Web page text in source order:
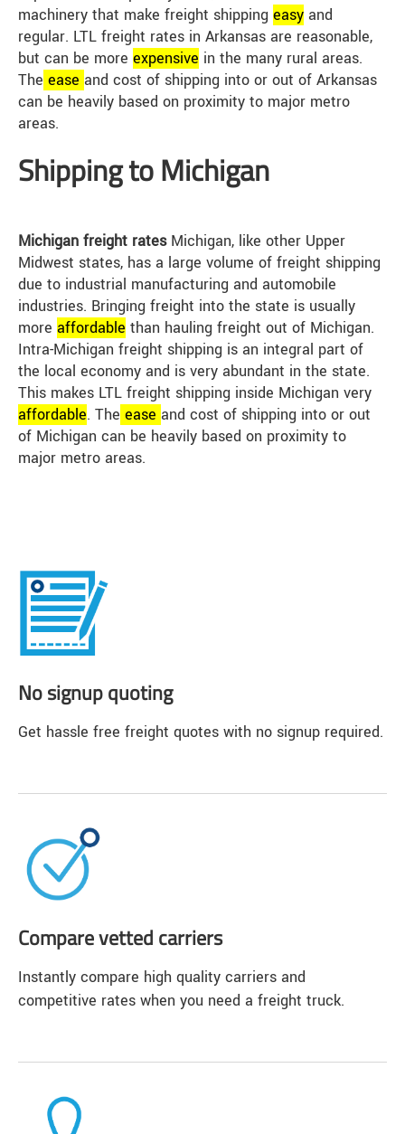
machinery that make freight shipping easy and
regular. LTL freight rates in Arkansas are reasonable,
but can be more expensive in the many rural areas.
The ease and cost of shipping into or out of Arkansas
can be heavily based on proximity to major metro
areas.
Shipping to Michigan
Michigan freight ratesMichigan, like other Upper
Midwest states, has a large volume of freight shipping
due to industrial manufacturing and automobile
industries. Bringing freight into the state is usually
more affordable than hauling freight out of Michigan.
Intra-Michigan freight shipping is an integral part of
the local economy and is very abundant in the state.
This makes LTL freight shipping inside Michigan very
affordable. The ease and cost of shipping into or out
of Michigan can be heavily based on proximity to
major metro areas.
No signup quoting
Get hassle free freight quotes with no signup required.
Compare vetted carriers
Instantly compare high quality carriers and
competitive rates when you need a freight truck.